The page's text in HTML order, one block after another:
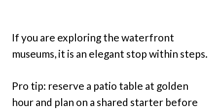
If you are exploring the waterfront
museums, it is an elegant stop within steps.
Pro tip: reserve a patio table at golden
hour and plan on a shared starter before